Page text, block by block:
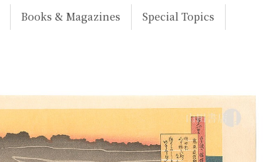
Books & Magazines Special Topics